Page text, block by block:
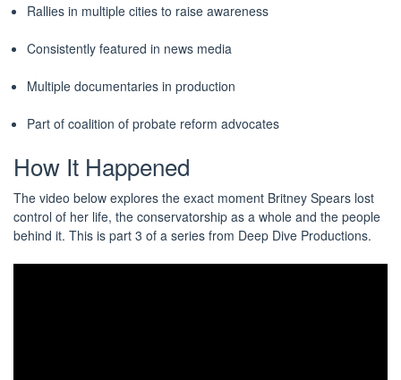
Rallies in multiple cities to raise awareness
Consistently featured in news media
Multiple documentaries in production
Part of coalition of probate reform advocates
How It Happened
The video below explores the exact moment Britney Spears lost
control of her life, the conservatorship as a whole and the people
behind it. This is part 3 of a series from Deep Dive Productions.